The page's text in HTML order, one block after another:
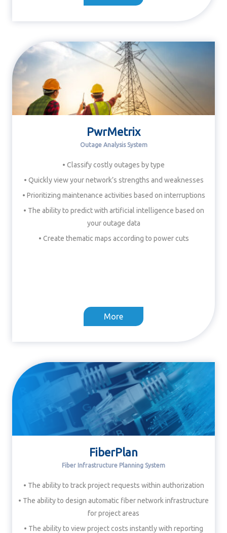
PwrMetrix
Outage Analysis System
• Classify costly outages by type
• Quickly view your network’s strengths and weaknesses
• Prioritizing maintenance activities based on interruptions
• The ability to predict with artificial intelligence based on
your outage data
• Create thematic maps according to power cuts
More
FiberPlan
Fiber Infrastructure Planning System
• The ability to track project requests within authorization
• The ability to design automatic fiber network infrastructure
for project areas
• The ability to view project costs instantly with reporting